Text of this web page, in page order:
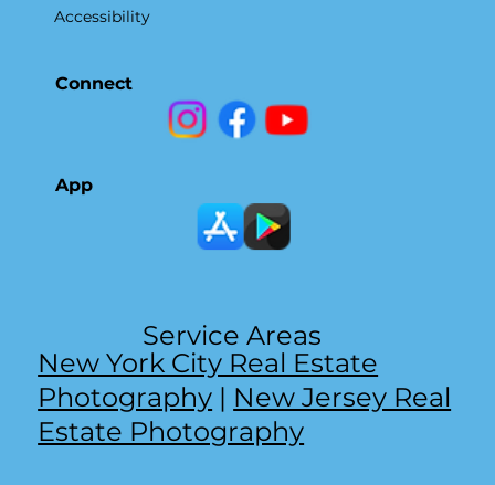
Accessibility
Connect
App
New York City Real Estate
Photography | New Jersey Real
Estate Photography
Service Areas